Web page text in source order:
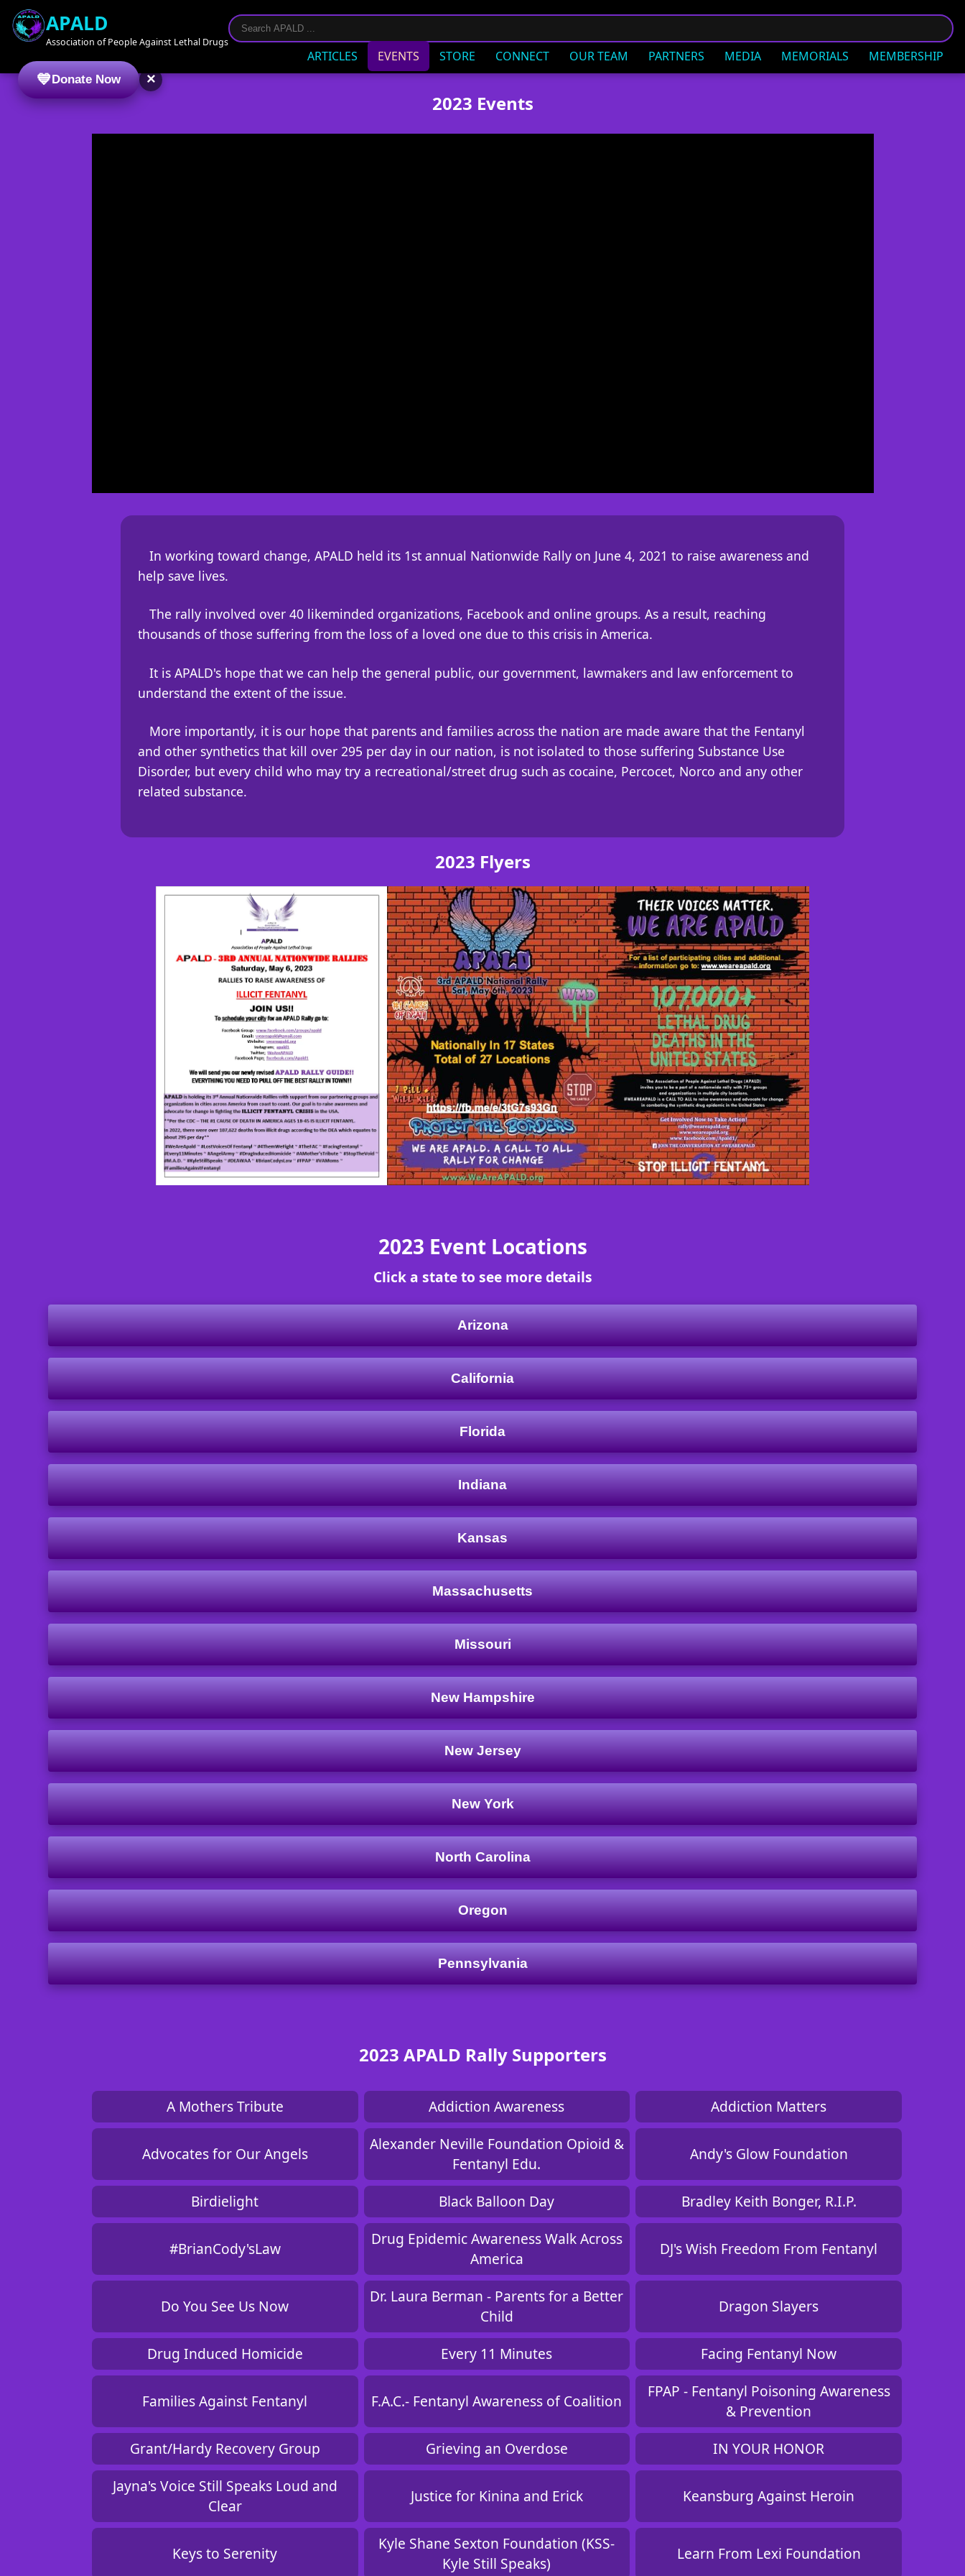
APALD
Association of People Against Lethal Drugs
ARTICLES EVENTS STORE CONNECT OUR TEAM PARTNERS MEDIA MEMORIALS MEMBERSHIP
2023 Events
In working toward change, APALD held its 1st annual Nationwide Rally on June 4, 2021 to raise awareness and
help save lives.
The rally involved over 40 likeminded organizations, Facebook and online groups. As a result, reaching
thousands of those suffering from the loss of a loved one due to this crisis in America.
It is APALD's hope that we can help the general public, our government, lawmakers and law enforcement to
understand the extent of the issue.
More importantly, it is our hope that parents and families across the nation are made aware that the Fentanyl
and other synthetics that kill over 295 per day in our nation, is not isolated to those suffering Substance Use
Disorder, but every child who may try a recreational/street drug such as cocaine, Percocet, Norco and any other
related substance.
2023 Flyers
2023 Event Locations
Click a state to see more details
Arizona
California
Florida
Indiana
Kansas
Massachusetts
Missouri
New Hampshire
New Jersey
New York
North Carolina
Oregon
Pennsylvania
2023 APALD Rally Supporters
A Mothers Tribute Addiction Awareness Addiction Matters
Advocates for Our Angels
Alexander Neville Foundation Opioid &
Fentanyl Edu.
Andy's Glow Foundation
Birdielight Black Balloon Day Bradley Keith Bonger, R.I.P.
#BrianCody'sLaw
Drug Epidemic Awareness Walk Across
America
DJ's Wish Freedom From Fentanyl
Do You See Us Now
Dr. Laura Berman - Parents for a Better
Child
Dragon Slayers
Drug Induced Homicide Every 11 Minutes Facing Fentanyl Now
Families Against Fentanyl F.A.C.- Fentanyl Awareness of Coalition
FPAP - Fentanyl Poisoning Awareness
& Prevention
Grant/Hardy Recovery Group
Grieving an Overdose
IN YOUR HONOR
Jayna's Voice Still Speaks Loud and
Clear
Justice for Kinina and Erick Keansburg Against Heroin
Keys to Serenity
Kyle Shane Sexton Foundation (KSS-
Kyle Still Speaks)
Learn From Lexi Foundation
Donate Now ×